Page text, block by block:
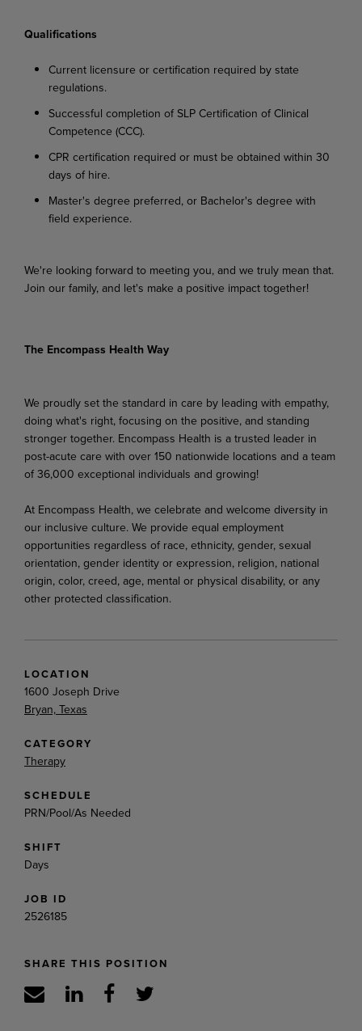
Qualifications
Current licensure or certification required by state
regulations.
Successful completion of SLP Certification of Clinical
Competence (CCC).
CPR certification required or must be obtained within 30
days of hire.
Master's degree preferred, or Bachelor's degree with
field experience.
We're looking forward to meeting you, and we truly mean that.
Join our family, and let's make a positive impact together!
The Encompass Health Way
We proudly set the standard in care by leading with empathy,
doing what's right, focusing on the positive, and standing
stronger together. Encompass Health is a trusted leader in
post-acute care with over 150 nationwide locations and a team
of 36,000 exceptional individuals and growing!
At Encompass Health, we celebrate and welcome diversity in
our inclusive culture. We provide equal employment
opportunities regardless of race, ethnicity, gender, sexual
orientation, gender identity or expression, religion, national
origin, color, creed, age, mental or physical disability, or any
other protected classification.
LOCATION
1600 Joseph Drive
Bryan, Texas
CATEGORY
Therapy
SCHEDULE
PRN/Pool/As Needed
SHIFT
Days
JOB ID
2526185
SHARE THIS POSITION